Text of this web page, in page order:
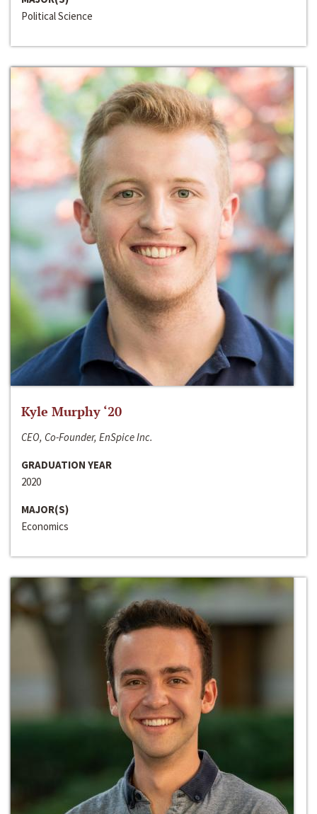
Political Science
Kyle Murphy ‘20
CEO, Co-Founder, EnSpice Inc.
GRADUATION YEAR
2020
MAJOR(S)
Economics